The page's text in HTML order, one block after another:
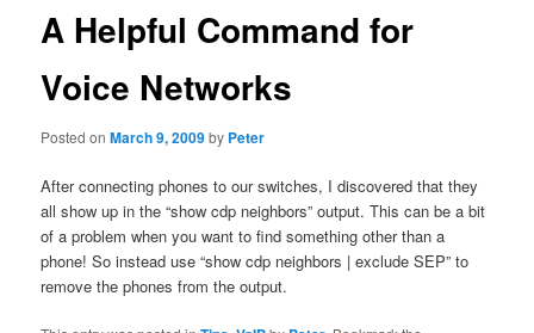
A Helpful Command for
Voice Networks
Posted onMarch 9, 2009by Peter
After connecting phones to our switches, I discovered that they
all show up in the “show cdp neighbors” output. This can be a bit
of a problem when you want to find something other than a
phone! So instead use “show cdp neighbors | exclude SEP” to
remove the phones from the output.